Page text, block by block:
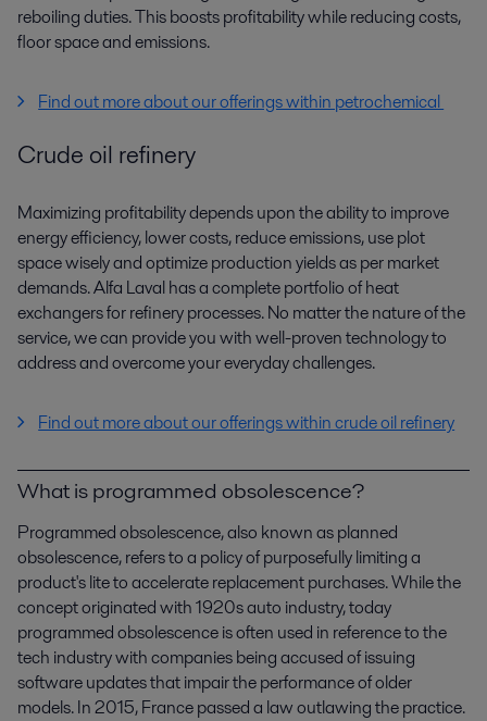
reboiling duties. This boosts profitability while reducing costs,
floor space and emissions.
Find out more about our offerings within petrochemical
Crude oil refinery
Maximizing profitability depends upon the ability to improve
energy efficiency, lower costs, reduce emissions, use plot
space wisely and optimize production yields as per market
demands. Alfa Laval has a complete portfolio of heat
exchangers for refinery processes. No matter the nature of the
service, we can provide you with well-proven technology to
address and overcome your everyday challenges.
Find out more about our offerings within crude oil refinery
What is programmed obsolescence?
Programmed obsolescence, also known as planned
obsolescence, refers to a policy of purposefully limiting a
product's lite to accelerate replacement purchases. While the
concept originated with 1920s auto industry, today
programmed obsolescence is often used in reference to the
tech industry with companies being accused of issuing
software updates that impair the performance of older
models. In 2015, France passed a law outlawing the practice.